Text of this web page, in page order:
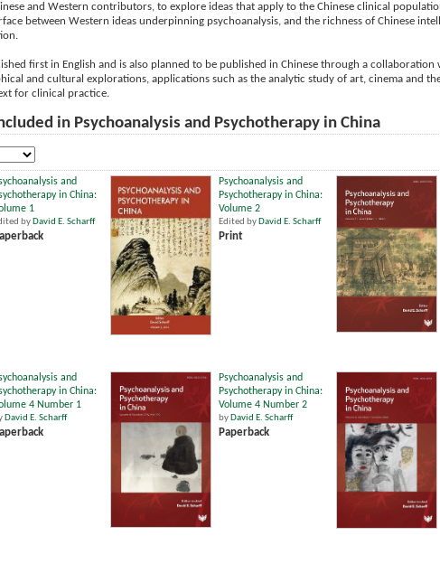
and Western contributors, to explore ideas that apply to the Chinese clinical
between Western ideas underpinning psychoanalysis, and the richness of Chinese
first in English and is also planned to be published in Chinese through a
and cultural explorations, applications such as the analytic study of art, cinema and
for clinical practice.
in Psychoanalysis and Psychotherapy in China
and
in China:
1
by David E. Scharff
Psychoanalysis and
Psychotherapy in China:
Volume 2
Edited by David E. Scharff
Print
and
in China:
4 Number 1
David E. Scharff
Psychoanalysis and
Psychotherapy in China:
Volume 4 Number 2
by David E. Scharff
Paperback